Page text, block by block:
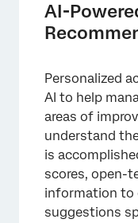
AI-
Personalized
AI to help
areas of
understand
is
scores, open-
information to
suggestions